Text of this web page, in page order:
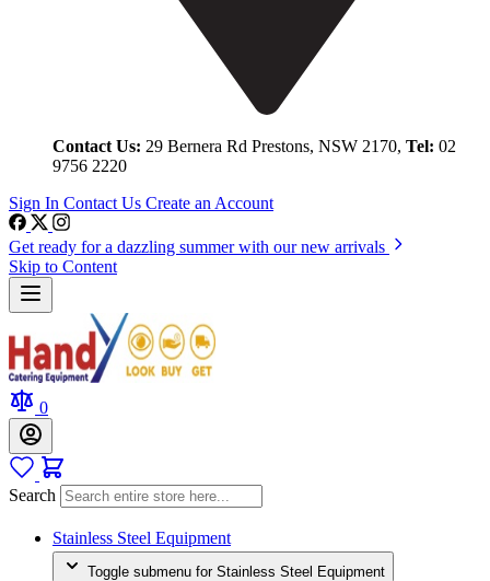
Contact Us: 29 Bernera Rd Prestons, NSW 2170, Tel: 02
9756 2220
Sign In Contact Us Create an Account
Get ready for a dazzling summer with our new arrivals
Skip to Content
0
Search
Stainless Steel Equipment
Toggle submenu for Stainless Steel Equipment